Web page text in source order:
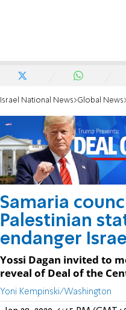
Israel National News Global News
Samaria
Palestinian
endanger
Yossi Dagan invited to
reveal of Deal of the
Yoni Kempinski/Washington